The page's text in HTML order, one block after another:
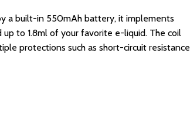
a built-in 550mAh battery, it implements
to 1.8ml of your favorite e-liquid. The coil
protections such as short-circuit resistance